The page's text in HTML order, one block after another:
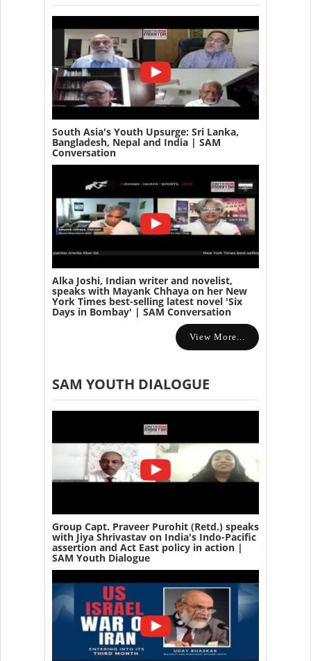
South Asia's Youth Upsurge: Sri Lanka,
Bangladesh, Nepal and India | SAM
Conversation
Alka Joshi, Indian writer and novelist,
speaks with Mayank Chhaya on her New
York Times best-selling latest novel 'Six
Days in Bombay' | SAM Conversation
View More...
SAM YOUTH DIALOGUE
Group Capt. Praveer Purohit (Retd.) speaks
with Jiya Shrivastav on India's Indo-Pacific
assertion and Act East policy in action |
SAM Youth Dialogue